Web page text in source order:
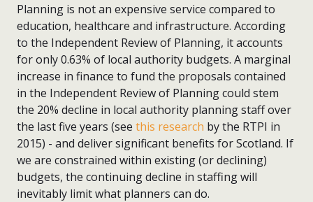
Planning is not an expensive service compared to
education, healthcare and infrastructure. According
to the Independent Review of Planning, it accounts
for only 0.63% of local authority budgets. A marginal
increase in finance to fund the proposals contained
in the Independent Review of Planning could stem
the 20% decline in local authority planning staff over
the last five years (see this research by the RTPI in
2015) - and deliver significant benefits for Scotland. If
we are constrained within existing (or declining)
budgets, the continuing decline in staffing will
inevitably limit what planners can do.